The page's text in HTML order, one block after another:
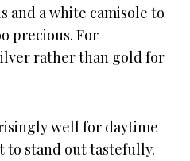
and a white camisole to
precious. For
rather than gold for
well for daytime
to stand out tastefully.